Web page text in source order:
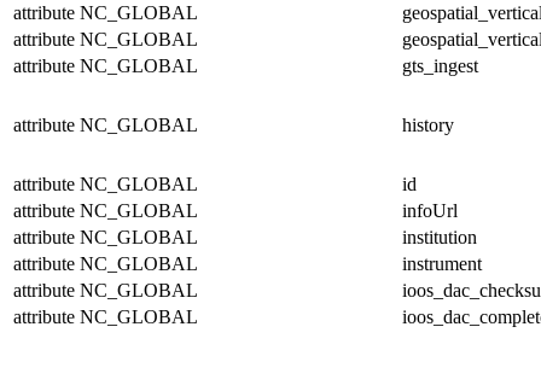
attribute NC_GLOBAL
attribute NC_GLOBAL
attribute NC_GLOBAL gts_ingest
attribute NC_GLOBAL history
attribute NC_GLOBAL
id
attribute NC_GLOBAL
infoUrl
attribute NC_GLOBAL
institution
attribute NC_GLOBAL
instrument
attribute NC_GLOBAL
attribute NC_GLOBAL